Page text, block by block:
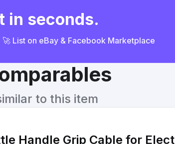
in seconds.
List on eBay & Facebook Marketplace
to this item
Handle Grip Cable for